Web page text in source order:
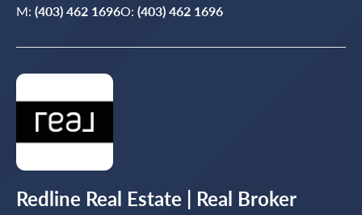
M: (403) 462 1696O: (403) 462 1696
Redline Real Estate | Real Broker